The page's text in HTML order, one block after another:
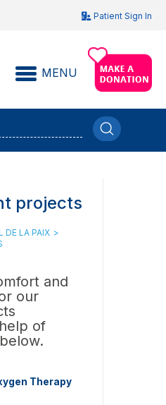
Patient Sign In
MENU
projects
DE LA PAIX >
and
our
of
Therapy